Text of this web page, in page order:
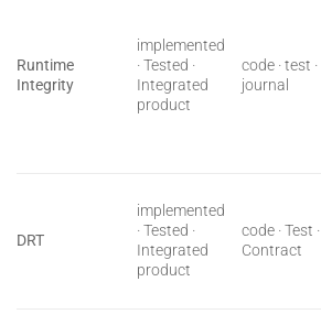
Runtime
Integrity
implemented
· Tested ·
Integrated
product
code · test ·
journal
DRT
implemented
· Tested ·
Integrated
product
code · Test ·
Contract